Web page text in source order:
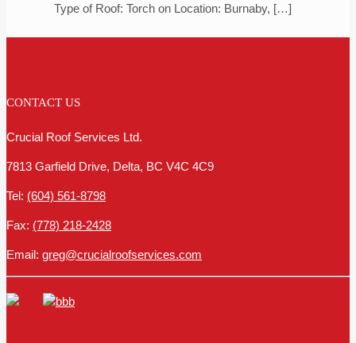
Type of Roof: Torch on Location: Burnaby, […]
CONTACT US
Crucial Roof Services Ltd.
7813 Garfield Drive, Delta, BC V4C 4C9
Tel: (604) 561-8798
Fax: (778) 218-2428
Email: greg@crucialroofservices.com